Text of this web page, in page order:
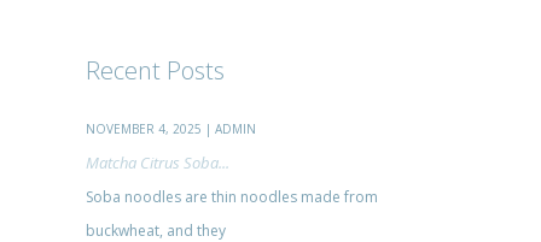
Recent Posts
NOVEMBER 4, 2025 | ADMIN
Matcha Citrus Soba...
Soba noodles are thin noodles made from
buckwheat, and they